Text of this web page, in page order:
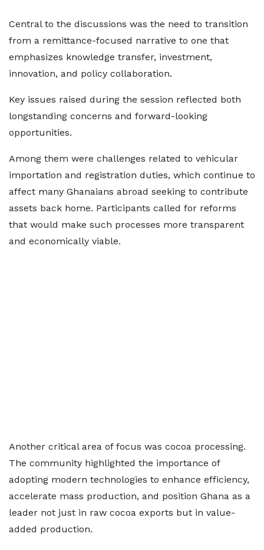
Central to the discussions was the need to transition
from a remittance-focused narrative to one that
emphasizes knowledge transfer, investment,
innovation, and policy collaboration.
Key issues raised during the session reflected both
longstanding concerns and forward-looking
opportunities.
Among them were challenges related to vehicular
importation and registration duties, which continue to
affect many Ghanaians abroad seeking to contribute
assets back home. Participants called for reforms
that would make such processes more transparent
and economically viable.
Another critical area of focus was cocoa processing.
The community highlighted the importance of
adopting modern technologies to enhance efficiency,
accelerate mass production, and position Ghana as a
leader not just in raw cocoa exports but in value-
added production.